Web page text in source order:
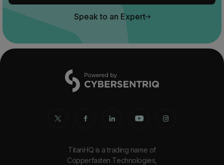
Speak to an Expert
TitanHQ is a trading name of
Copperfasten Technologies,